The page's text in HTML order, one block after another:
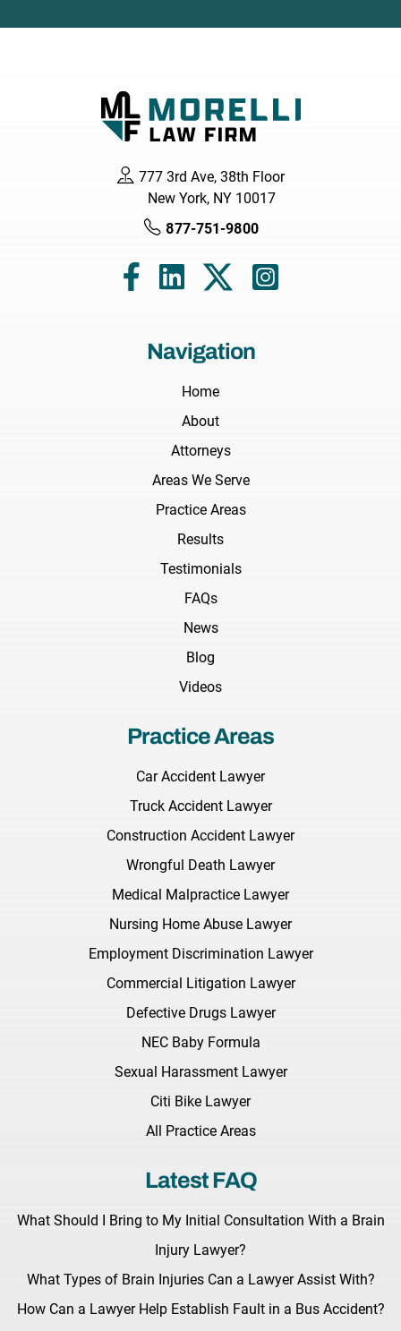
777 3rd Ave, 38th Floor
New York, NY 10017
877-751-9800
Navigation
Home
About
Attorneys
Areas We Serve
Practice Areas
Results
Testimonials
FAQs
News
Blog
Videos
Practice Areas
Car Accident Lawyer
Truck Accident Lawyer
Construction Accident Lawyer
Wrongful Death Lawyer
Medical Malpractice Lawyer
Nursing Home Abuse Lawyer
Employment Discrimination Lawyer
Commercial Litigation Lawyer
Defective Drugs Lawyer
NEC Baby Formula
Sexual Harassment Lawyer
Citi Bike Lawyer
All Practice Areas
Latest FAQ
What Should I Bring to My Initial Consultation With a Brain
Injury Lawyer?
What Types of Brain Injuries Can a Lawyer Assist With?
How Can a Lawyer Help Establish Fault in a Bus Accident?